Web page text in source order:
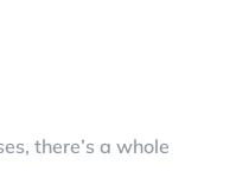
there’s a whole